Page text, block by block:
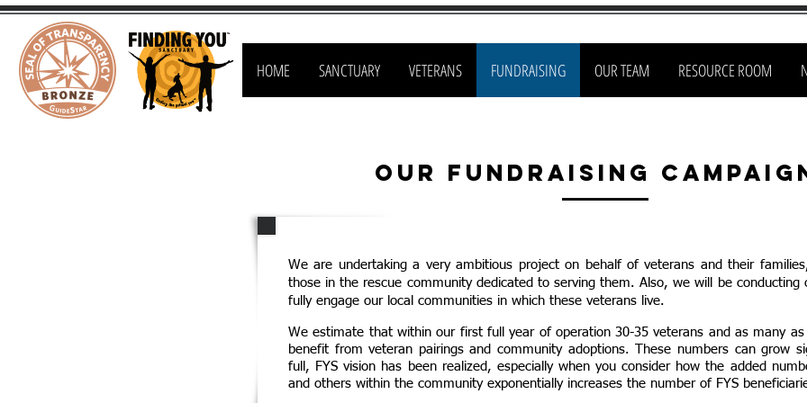
HOME SANCTUARY VETERANS FUNDRAISING OUR TEAM RESOURCE ROOM
Our Fundraising
We are undertaking a very ambitious projecton behalf of veterans andtheir
those in the rescue community dedicated to serving them. Also, we will be conducting
fully engage our local communities in which these veterans live.
We estimate that within our first full year of operation 30-35 veterans and as many as
benefit from veteran pairings and community adoptions. These numbers can grow
full, FYS vision has been realized, especially when you consider how the added
and others within the community exponentially increases the number of FYS